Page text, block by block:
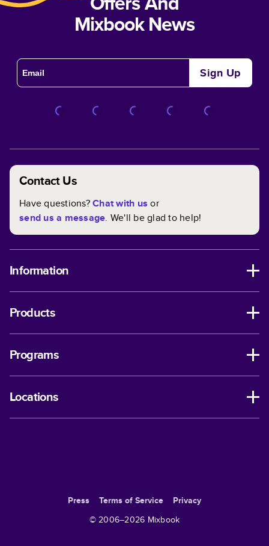
Mixbook News
Sign Up
Contact Us
Have questions?Chat with us or
send us a message. We'll be glad to help!
Information
Products
Programs
Locations
Press Terms of Service
Privacy
© 2006–2026 Mixbook